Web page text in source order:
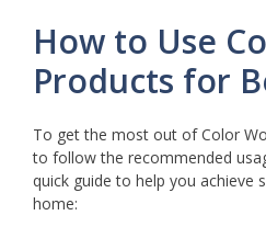
How to Use
Products for
To get the most out of Color
to follow the recommended
quick guide to help you achieve
home: